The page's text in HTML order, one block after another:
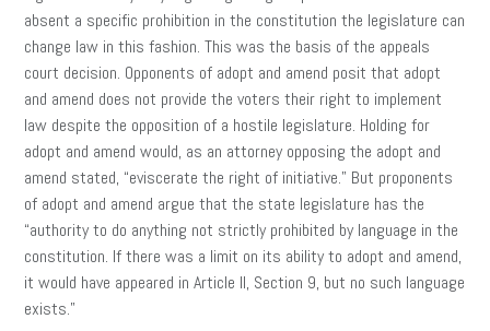
absent a specific prohibition in the constitution the legislature can
change law in this fashion. This was the basis of the appeals
court decision. Opponents of adopt and amend posit that adopt
and amend does not provide the voters their right to implement
law despite the opposition of a hostile legislature. Holding for
adopt and amend would, as an attorney opposing the adopt and
amend stated, “eviscerate the right of initiative.” But proponents
of adopt and amend argue that the state legislature has the
“authority to do anything not strictly prohibited by language in the
constitution. If there was a limit on its ability to adopt and amend,
it would have appeared in Article II, Section 9, but no such language
exists.”